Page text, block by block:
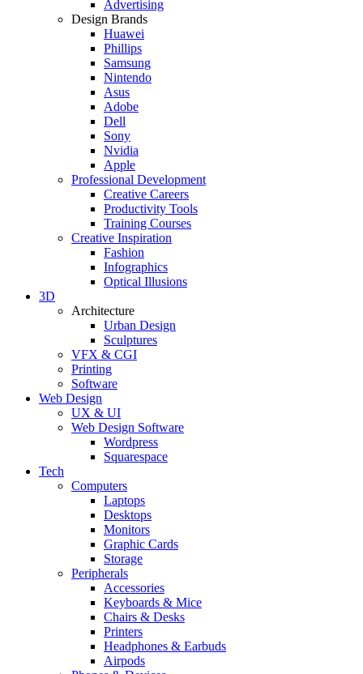
Advertising
Design Brands
Huawei
Phillips
Samsung
Nintendo
Asus
Adobe
Dell
Sony
Nvidia
Apple
Professional Development
Creative Careers
Productivity Tools
Training Courses
Creative Inspiration
Fashion
Infographics
Optical Illusions
3D
Architecture
Urban Design
Sculptures
VFX & CGI
Printing
Software
Web Design
UX & UI
Web Design Software
Wordpress
Squarespace
Tech
Computers
Laptops
Desktops
Monitors
Graphic Cards
Storage
Peripherals
Accessories
Keyboards & Mice
Chairs & Desks
Printers
Headphones & Earbuds
Airpods